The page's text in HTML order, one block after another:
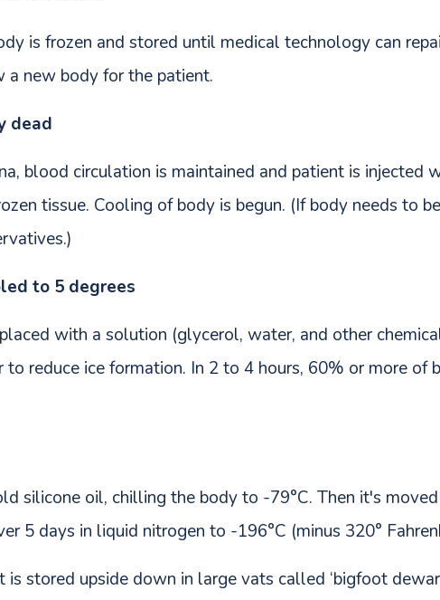
is frozen and stored until medical technology can
a new body for the patient.
dead
blood circulation is maintained and patient is injected
tissue. Cooling of body is begun. (If body needs to
to 5 degrees
with a solution (glycerol, water, and other
to reduce ice formation. In 2 to 4 hours, 60% or more of
silicone oil, chilling the body to -79°C. Then it's
5 days in liquid nitrogen to -196°C (minus 320°
stored upside down in large vats called ‘bigfoot